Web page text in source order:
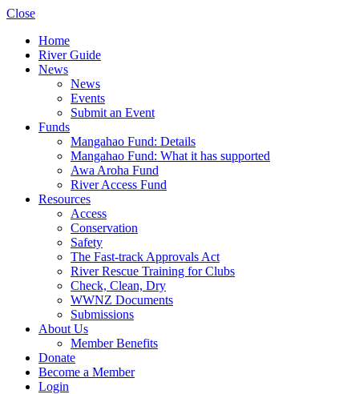
Close
Home
River Guide
News
News
Events
Submit an Event
Funds
Mangahao Fund: Details
Mangahao Fund: What it has supported
Awa Aroha Fund
River Access Fund
Resources
Access
Conservation
Safety
The Fast-track Approvals Act
River Rescue Training for Clubs
Check, Clean, Dry
WWNZ Documents
Submissions
About Us
Member Benefits
Donate
Become a Member
Login